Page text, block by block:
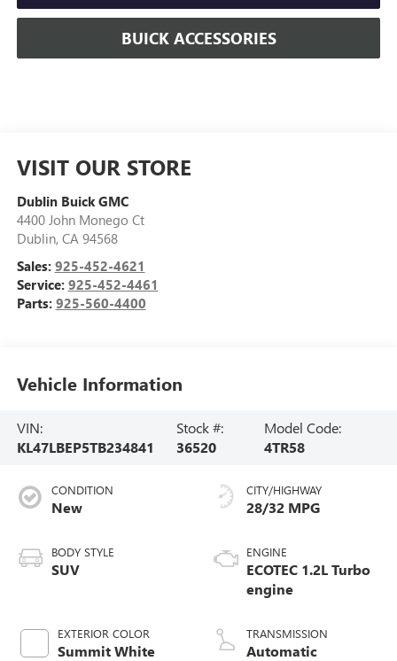
BUICK ACCESSORIES
VISIT OUR STORE
Dublin Buick GMC
4400 John Monego Ct
Dublin, CA 94568
Sales: 925-452-4621
Service: 925-452-4461
Parts: 925-560-4400
Vehicle Information
VIN:
KL47LBEP5TB234841
Stock #:
36520
Model Code:
4TR58
CONDITION
New
BODY STYLE
SUV
EXTERIOR COLOR
Summit White
CITY/HIGHWAY
28/32 MPG
ENGINE
ECOTEC 1.2L Turbo
engine
TRANSMISSION
Automatic